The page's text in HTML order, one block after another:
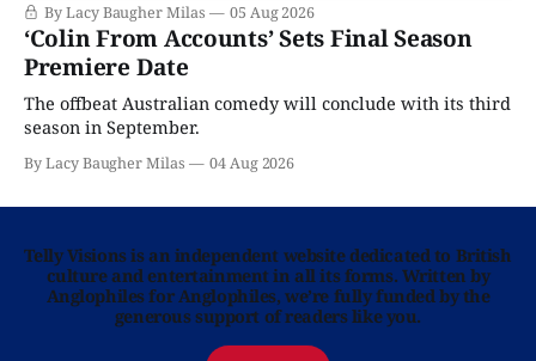
By Lacy Baugher Milas 05 Aug 2026
‘Colin From Accounts’ Sets Final Season
Premiere Date
The offbeat Australian comedy will conclude with its third
season in September.
By Lacy Baugher Milas 04 Aug 2026
Telly Visions is an independent website dedicated to British
culture and entertainment in all its forms. Written by
Anglophiles for Anglophiles, we’re fully funded by the
generous support of readers like you.